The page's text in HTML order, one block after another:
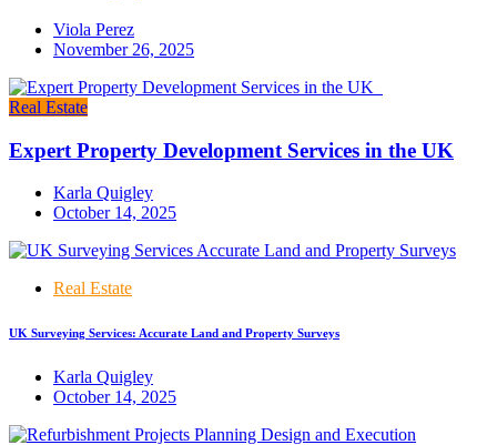
Viola Perez
November 26, 2025
Real Estate
Expert Property Development Services in the UK
Karla Quigley
October 14, 2025
Real Estate
UK Surveying Services: Accurate Land and Property Surveys
Karla Quigley
October 14, 2025